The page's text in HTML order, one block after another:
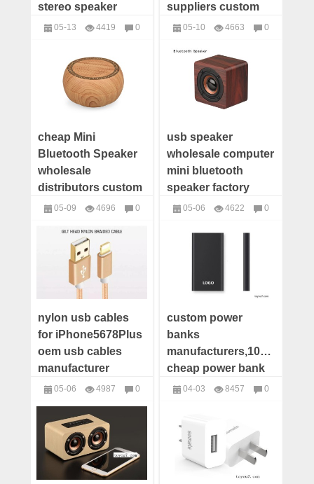
stereo speaker
manufacturers
bluetooth speaker
distributor
05-13 4419
0
suppliers custom
wireless bluetooth
distributor china
05-10 4663
0
cheap Mini
Bluetooth Speaker
wholesale
distributors custom
Bluetooth Speaker
05-09 4696
0
usb speaker
wholesale computer
mini bluetooth
speaker factory
mobile phone
05-06 4622
0
nylon usb cables
for iPhone5678Plus
oem usb cables
manufacturer
custom usb apple
05-06 4987
0
USB Cables
custom power
banks
manufacturers,10000mah
cheap power bank
supplier,wholesale
company
04-03 8457
0